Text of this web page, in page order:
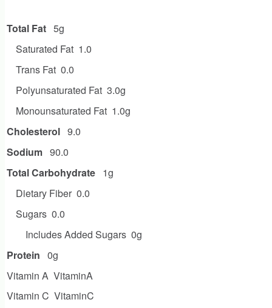
Total Fat 5g
Saturated Fat 1.0
Trans Fat 0.0
Polyunsaturated Fat 3.0g
Monounsaturated Fat 1.0g
Cholesterol 9.0
Sodium 90.0
Total Carbohydrate 1g
Dietary Fiber 0.0
Sugars 0.0
Includes Added Sugars 0g
Protein 0g
Vitamin A VitaminA
Vitamin C VitaminC